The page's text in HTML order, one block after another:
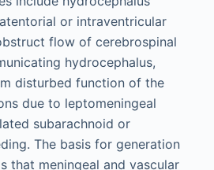
or intraventricular
flow of cerebrospinal
hydrocephalus,
disturbed function of the
due to leptomeningeal
subarachnoid or
The basis for generation
that meningeal and vascular